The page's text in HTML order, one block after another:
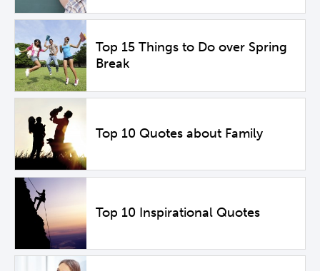
Top 15 Things to Do over Spring
Break
Top 10 Quotes about Family
Top 10 Inspirational Quotes